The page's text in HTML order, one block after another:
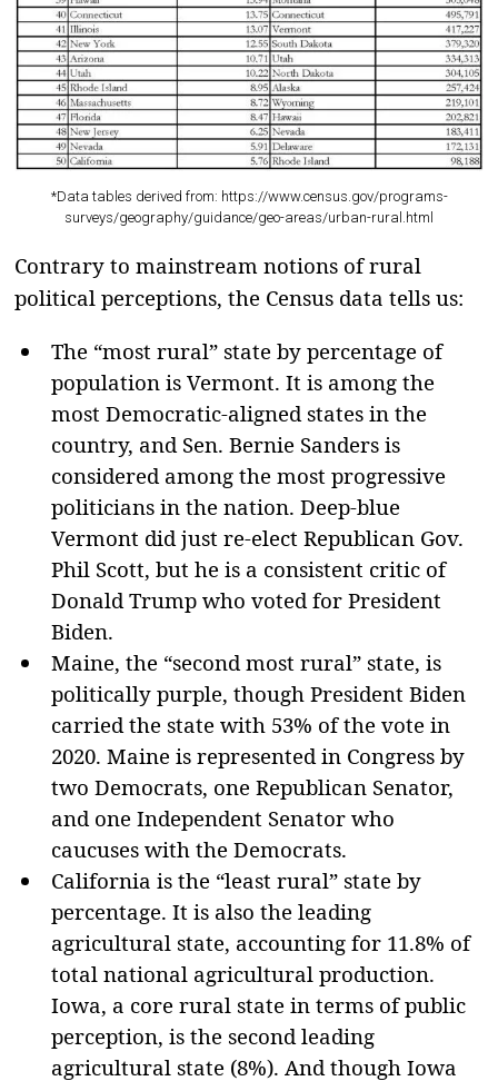
*Data tables derived from: https://www.census.gov/programs-
surveys/geography/guidance/geo-areas/urban-rural.html
Contrary to mainstream notions of rural
political perceptions, the Census data tells us:
The “most rural” state by percentage of
population is Vermont. It is among the
most Democratic-aligned states in the
country, and Sen. Bernie Sanders is
considered among the most progressive
politicians in the nation. Deep-blue
Vermont did just re-elect Republican Gov.
Phil Scott, but he is a consistent critic of
Donald Trump who voted for President
Biden.
Maine, the “second most rural” state, is
politically purple, though President Biden
carried the state with 53% of the vote in
2020. Maine is represented in Congress by
two Democrats, one Republican Senator,
and one Independent Senator who
caucuses with the Democrats.
California is the “least rural” state by
percentage. It is also the leading
agricultural state, accounting for 11.8% of
total national agricultural production.
Iowa, a core rural state in terms of public
perception, is the second leading
agricultural state (8%). And though Iowa